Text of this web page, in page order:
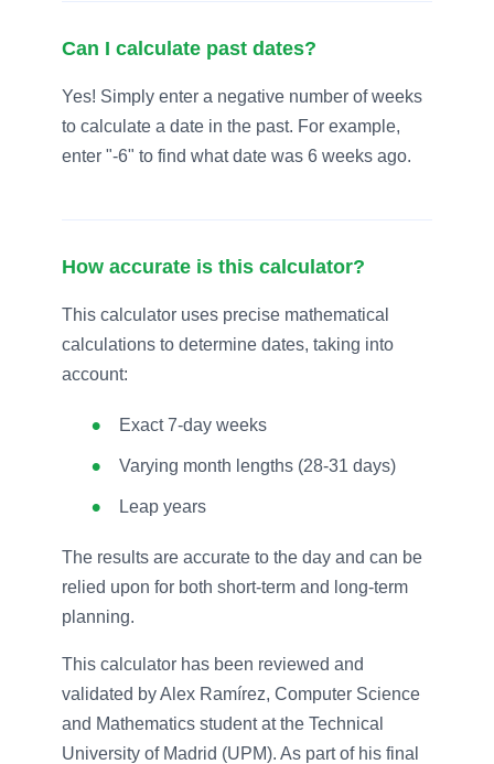
Can I calculate past dates?
Yes! Simply enter a negative number of weeks
to calculate a date in the past. For example,
enter "-6" to find what date was 6 weeks ago.
How accurate is this calculator?
This calculator uses precise mathematical
calculations to determine dates, taking into
account:
Exact 7-day weeks
Varying month lengths (28-31 days)
Leap years
The results are accurate to the day and can be
relied upon for both short-term and long-term
planning.
This calculator has been reviewed and
validated by Alex Ramírez, Computer Science
and Mathematics student at the Technical
University of Madrid (UPM). As part of his final